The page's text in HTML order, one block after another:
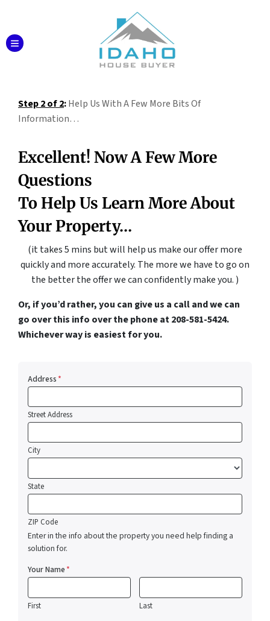
TOGGLE MENU
Step 2 of 2:Help Us With A Few More Bits Of
Information…
Excellent! Now A Few More
Questions
To Help Us Learn More About
Your Property…
(it takes 5 mins but will help us make our offer more
quickly and more accurately. The more we have to go on
the better the offer we can confidently make you. )
Or, if you’d rather, you can give us a call and we can
go over this info over the phone at 208-581-5424.
Whichever way is easiest for you.
Address*
Street Address
City
State
ZIP Code
Enter in the info about the property you need help finding a
solution for.
Your Name*
First Last